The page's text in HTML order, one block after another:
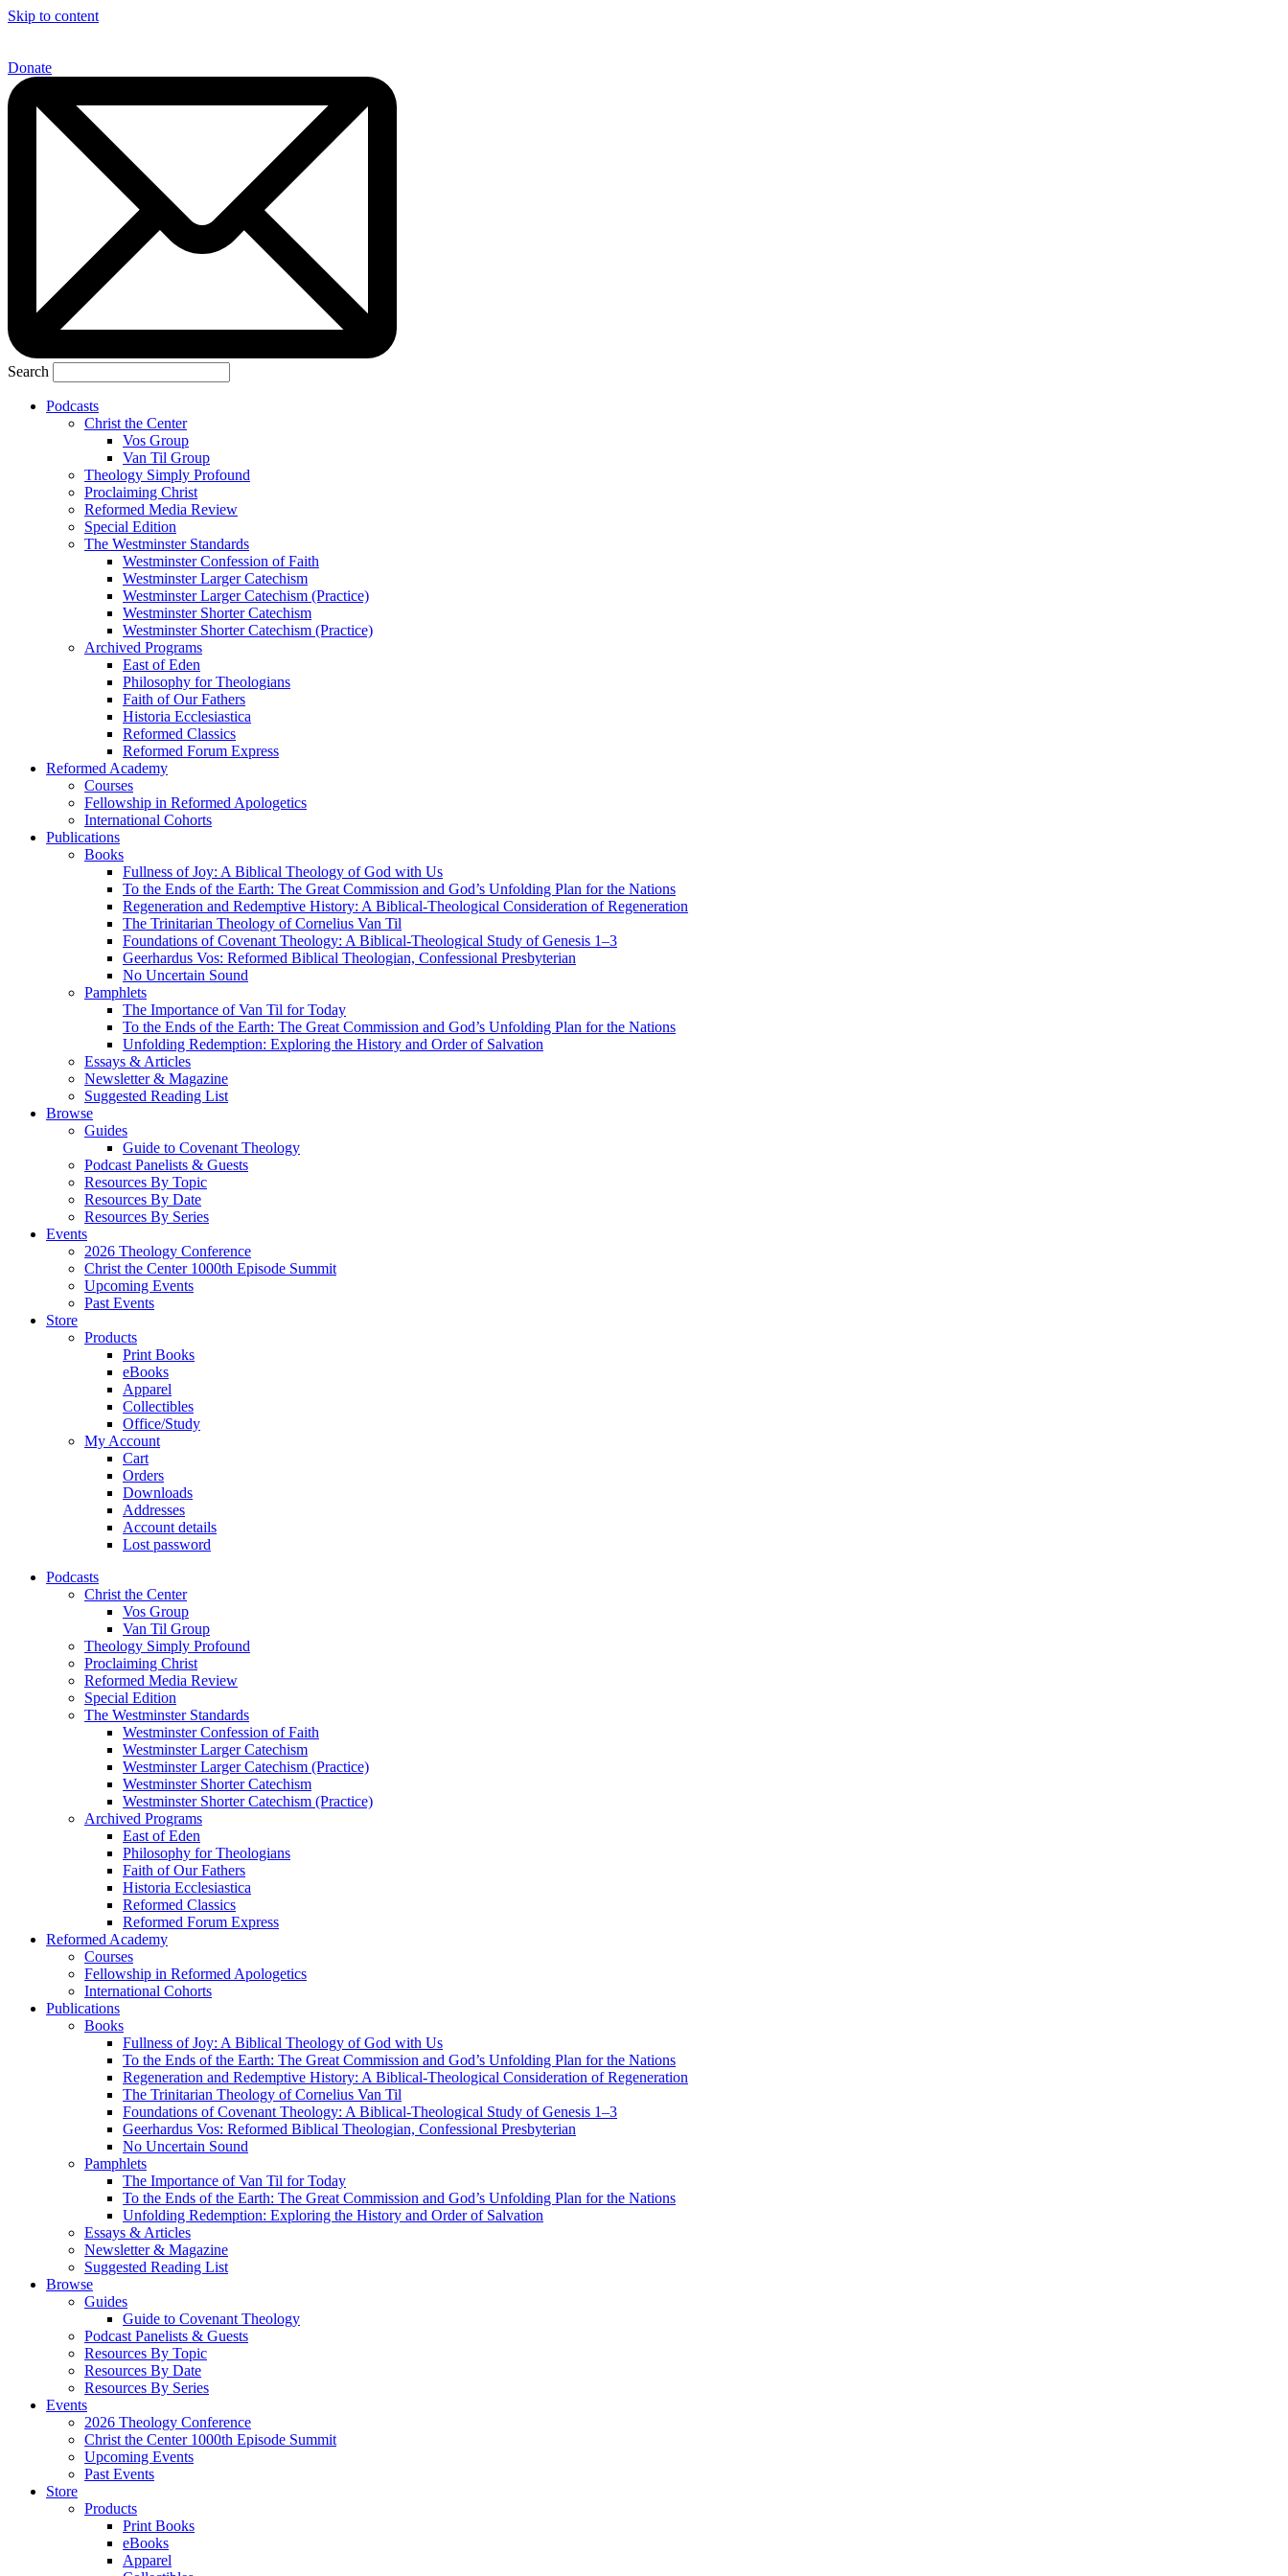
Skip to content
Donate
Search
Podcasts
Christ the Center
Vos Group
Van Til Group
Theology Simply Profound
Proclaiming Christ
Reformed Media Review
Special Edition
The Westminster Standards
Westminster Confession of Faith
Westminster Larger Catechism
Westminster Larger Catechism (Practice)
Westminster Shorter Catechism
Westminster Shorter Catechism (Practice)
Archived Programs
East of Eden
Philosophy for Theologians
Faith of Our Fathers
Historia Ecclesiastica
Reformed Classics
Reformed Forum Express
Reformed Academy
Courses
Fellowship in Reformed Apologetics
International Cohorts
Publications
Books
Fullness of Joy: A Biblical Theology of God with Us
To the Ends of the Earth: The Great Commission and God’s Unfolding Plan for the Nations
Regeneration and Redemptive History: A Biblical-Theological Consideration of Regeneration
The Trinitarian Theology of Cornelius Van Til
Foundations of Covenant Theology: A Biblical-Theological Study of Genesis 1–3
Geerhardus Vos: Reformed Biblical Theologian, Confessional Presbyterian
No Uncertain Sound
Pamphlets
The Importance of Van Til for Today
To the Ends of the Earth: The Great Commission and God’s Unfolding Plan for the Nations
Unfolding Redemption: Exploring the History and Order of Salvation
Essays & Articles
Newsletter & Magazine
Suggested Reading List
Browse
Guides
Guide to Covenant Theology
Podcast Panelists & Guests
Resources By Topic
Resources By Date
Resources By Series
Events
2026 Theology Conference
Christ the Center 1000th Episode Summit
Upcoming Events
Past Events
Store
Products
Print Books
eBooks
Apparel
Collectibles
Office/Study
My Account
Cart
Orders
Downloads
Addresses
Account details
Lost password
Podcasts
Christ the Center
Vos Group
Van Til Group
Theology Simply Profound
Proclaiming Christ
Reformed Media Review
Special Edition
The Westminster Standards
Westminster Confession of Faith
Westminster Larger Catechism
Westminster Larger Catechism (Practice)
Westminster Shorter Catechism
Westminster Shorter Catechism (Practice)
Archived Programs
East of Eden
Philosophy for Theologians
Faith of Our Fathers
Historia Ecclesiastica
Reformed Classics
Reformed Forum Express
Reformed Academy
Courses
Fellowship in Reformed Apologetics
International Cohorts
Publications
Books
Fullness of Joy: A Biblical Theology of God with Us
To the Ends of the Earth: The Great Commission and God’s Unfolding Plan for the Nations
Regeneration and Redemptive History: A Biblical-Theological Consideration of Regeneration
The Trinitarian Theology of Cornelius Van Til
Foundations of Covenant Theology: A Biblical-Theological Study of Genesis 1–3
Geerhardus Vos: Reformed Biblical Theologian, Confessional Presbyterian
No Uncertain Sound
Pamphlets
The Importance of Van Til for Today
To the Ends of the Earth: The Great Commission and God’s Unfolding Plan for the Nations
Unfolding Redemption: Exploring the History and Order of Salvation
Essays & Articles
Newsletter & Magazine
Suggested Reading List
Browse
Guides
Guide to Covenant Theology
Podcast Panelists & Guests
Resources By Topic
Resources By Date
Resources By Series
Events
2026 Theology Conference
Christ the Center 1000th Episode Summit
Upcoming Events
Past Events
Store
Products
Print Books
eBooks
Apparel